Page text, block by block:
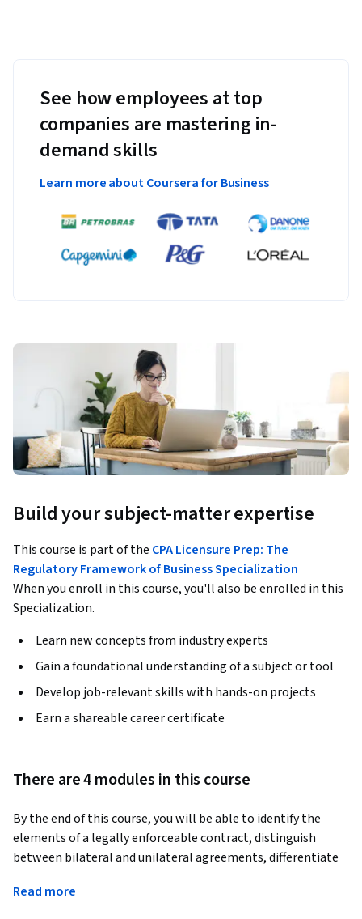
See how employees at top
companies are mastering in-
demand skills
Learn more about Coursera for Business
Build your subject-matter expertise
This course is part of the CPA Licensure Prep: The
Regulatory Framework of Business Specialization
When you enroll in this course, you'll also be enrolled in this
Specialization.
Learn new concepts from industry experts
Gain a foundational understanding of a subject or tool
Develop job-relevant skills with hands-on projects
Earn a shareable career certificate
There are 4 modules in this course
By the end of this course, you will be able to identify the
elements of a legally enforceable contract, distinguish
between bilateral and unilateral agreements, differentiate
are formed and enforced under both common law and the
Read more